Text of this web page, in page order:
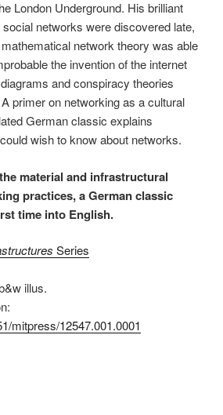
London Underground. His brilliant
networks were discovered late,
network theory was able
the invention of the internet
and conspiracy theories
primer on networking as a cultural
German classic explains
wish to know about networks.
material and infrastructural
practices, a German classic
time into English.
Series
illus.
mitpress/12547.001.0001